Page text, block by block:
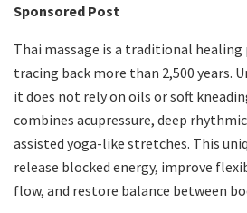
Sponsored Post
Thai massage is a traditional
tracing back more than 2,500 years.
it does not rely on oils or soft
combines acupressure, deep
assisted yoga-like stretches. This
release blocked energy, improve
flow, and restore balance between